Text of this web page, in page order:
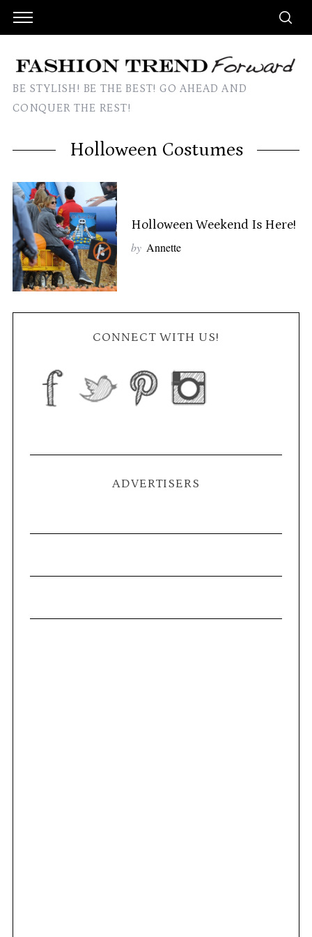
BE STYLISH! BE THE BEST! GO AHEAD AND
CONQUER THE REST!
Holloween Costumes
Holloween Weekend Is Here!
by Annette
CONNECT WITH US!
ADVERTISERS